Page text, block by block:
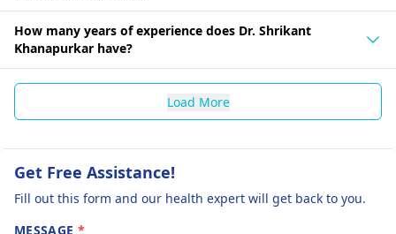
How many years of experience does Dr. Shrikant
Khanapurkar have?
Load More
Get Free Assistance!
Fill out this form and our health expert will get back to you.
MESSAGE *